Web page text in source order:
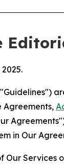
in Our
Our Services